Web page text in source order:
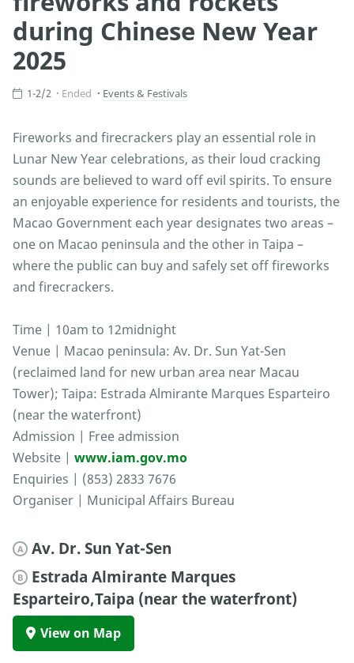
during Chinese New Year
2025
1-2/2 Ended Events & Festivals
Fireworks and firecrackers play an essential role in
Lunar New Year celebrations, as their loud cracking
sounds are believed to ward off evil spirits. To ensure
an enjoyable experience for residents and tourists, the
Macao Government each year designates two areas –
one on Macao peninsula and the other in Taipa –
where the public can buy and safely set off fireworks
and firecrackers.
Time | 10am to 12midnight
Venue | Macao peninsula: Av. Dr. Sun Yat-Sen
(reclaimed land for new urban area near Macau
Tower); Taipa: Estrada Almirante Marques Esparteiro
(near the waterfront)
Admission | Free admission
Website | www.iam.gov.mo
Enquiries | (853) 2833 7676
Organiser | Municipal Affairs Bureau
A Av. Dr. Sun Yat-Sen
B
Estrada Almirante Marques
Esparteiro,Taipa (near the waterfront)
View on Map